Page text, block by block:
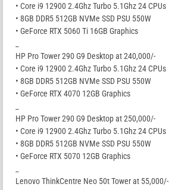
• Core i9 12900 2.4Ghz Turbo 5.1Ghz 24 CPUs
• 8GB DDR5 512GB NVMe SSD PSU 550W
• GeForce RTX 5060 Ti 16GB Graphics
HP Pro Tower 290 G9 Desktop at 240,000/-
• Core i9 12900 2.4Ghz Turbo 5.1Ghz 24 CPUs
• 8GB DDR5 512GB NVMe SSD PSU 550W
• GeForce RTX 4070 12GB Graphics
HP Pro Tower 290 G9 Desktop at 250,000/-
• Core i9 12900 2.4Ghz Turbo 5.1Ghz 24 CPUs
• 8GB DDR5 512GB NVMe SSD PSU 550W
• GeForce RTX 5070 12GB Graphics
Lenovo ThinkCentre Neo 50t Tower at 55,000/-